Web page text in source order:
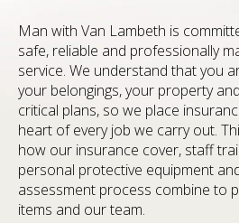
Man with Van Lambeth is
safe, reliable and professionally
service. We understand that you
your belongings, your property
critical plans, so we place
heart of every job we carry out.
how our insurance cover, staff
personal protective equipment
assessment process combine to
items and our team.